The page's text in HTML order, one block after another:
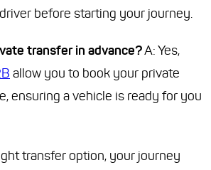
before starting your journey.
transfer in advance?A: Yes,
allow you to book your private
ensuring a vehicle is ready for you
transfer option, your journey